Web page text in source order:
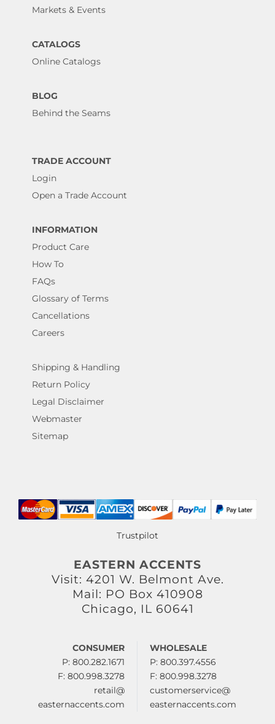
Markets & Events
CATALOGS
Online Catalogs
BLOG
Behind the Seams
TRADE ACCOUNT
Login
Open a Trade Account
INFORMATION
Product Care
How To
FAQs
Glossary of Terms
Cancellations
Careers
Shipping & Handling
Return Policy
Legal Disclaimer
Webmaster
Sitemap
Trustpilot
EASTERN ACCENTS
Visit: 4201 W. Belmont Ave.
Mail: PO Box 410908
Chicago, IL 60641
CONSUMER
P: 800.282.1671
F: 800.998.3278
retail@
easternaccents.com
WHOLESALE
P: 800.397.4556
F: 800.998.3278
customerservice@
easternaccents.com